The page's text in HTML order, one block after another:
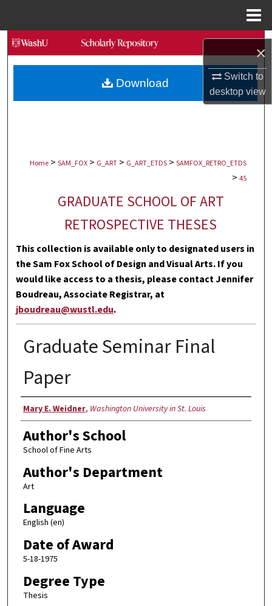
×
Switch to
desktopview
Search
Browse Collections
My Account
Digital Commons Network™
Home > SAM_FOX > G_ART > G_ART_ETDS > SAMFOX_RETRO_ETDS
> 45
GRADUATE SCHOOL OF ART
RETROSPECTIVE THESES
This collection is available only to designated users in
the Sam Fox School of Design and Visual Arts. If you
would like access to a thesis, please contact Jennifer
Boudreau, Associate Registrar, at
jboudreau@wustl.edu.
Graduate Seminar Final
Paper
Author
Mary E. Weidner, Washington University in St. Louis
Author's School
School of Fine Arts
Author's Department
Art
Language
English (en)
Date of Award
5-18-1975
Degree Type
Thesis
Download